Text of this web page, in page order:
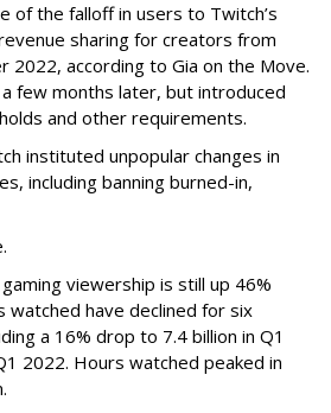
of the falloff in users to Twitch’s
sharing for creators from
2022, according to Gia on the Move.
few months later, but introduced
and other requirements.
instituted unpopular changes in
including banning burned-in,
viewership is still up 46%
watched have declined for six
a 16% drop to 7.4 billion in Q1
2022. Hours watched peaked in